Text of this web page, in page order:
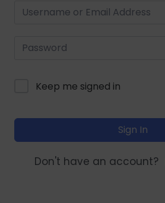
Keep me signed in
Sign In
Don't have an account?